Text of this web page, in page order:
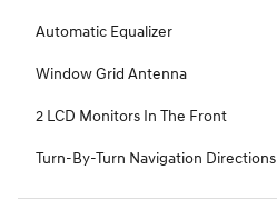
Automatic Equalizer
Window Grid Antenna
2 LCD Monitors In The Front
Turn-By-Turn Navigation Directions